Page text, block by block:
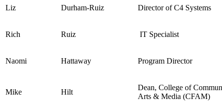
Liz Durham-Ruiz Director of C4 Systems
Rich Ruiz IT Specialist
Naomi Hattaway Program Director
Mike Hilt
Dean, College of
Arts & Media (CFAM)